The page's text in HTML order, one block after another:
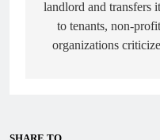
landlord and transfers it
to tenants, non-profit
organizations criticize